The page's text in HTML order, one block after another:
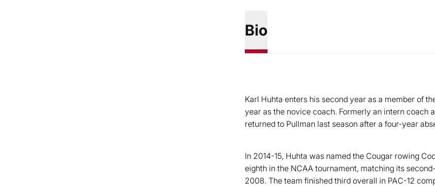
Bio
Karl Huhta enters his second year as a member of
year as the novice coach. Formerly an intern coach
returned to Pullman last season after a four-year
In 2014-15, Huhta was named the Cougar rowing
eighth in the NCAA tournament, matching its
2008. The team finished third overall in PAC-12